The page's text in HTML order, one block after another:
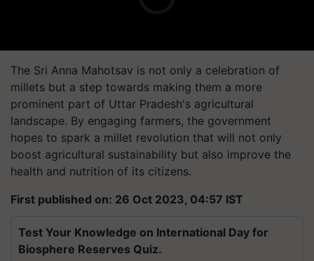
The Sri Anna Mahotsav is not only a celebration of
millets but a step towards making them a more
prominent part of Uttar Pradesh's agricultural
landscape. By engaging farmers, the government
hopes to spark a millet revolution that will not only
boost agricultural sustainability but also improve the
health and nutrition of its citizens.
First published on: 26 Oct 2023, 04:57 IST
Test Your Knowledge on International Day for
Biosphere Reserves Quiz.